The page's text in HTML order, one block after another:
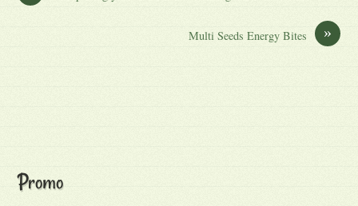
»
Multi Seeds Energy Bites
Promo